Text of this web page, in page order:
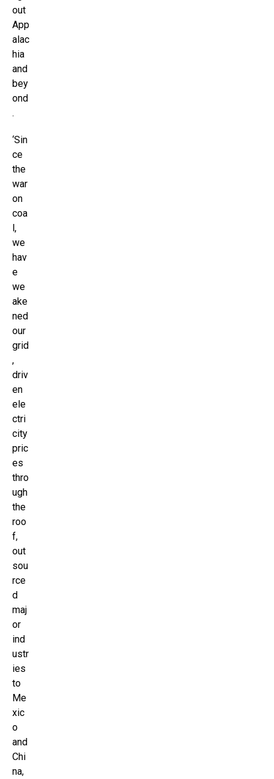
out
App
alac
hia
and
bey
ond
.
‘Sin
ce
the
war
on
coa
l,
we
hav
e
we
ake
ned
our
grid
,
driv
en
ele
ctri
city
pric
es
thro
ugh
the
roo
f,
out
sou
rce
d
maj
or
ind
ustr
ies
to
Me
xic
o
and
Chi
na,